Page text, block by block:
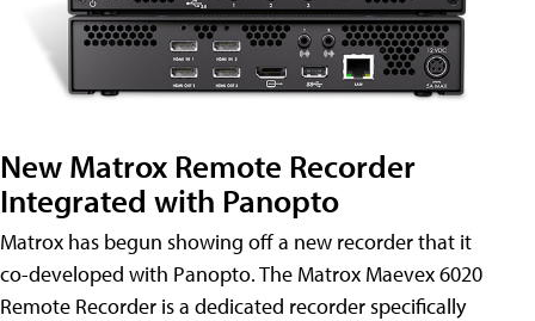
New Matrox Remote Recorder
Integrated with Panopto
Matrox has begun showing off a new recorder that it
co-developed with Panopto. The Matrox Maevex 6020
Remote Recorder is a dedicated recorder specifically